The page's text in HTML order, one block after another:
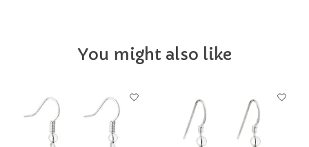
You might also like
Product carousel items